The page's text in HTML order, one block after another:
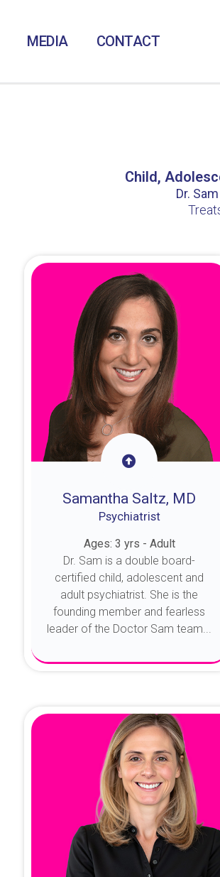
MEDIA CONTACT
Child,
Dr.
Samantha Saltz, MD
Psychiatrist
Ages: 3 yrs - Adult
Dr. Sam is a double board-
certified child, adolescent and
adult psychiatrist. She is the
founding member and fearless
leader of the Doctor Sam team...